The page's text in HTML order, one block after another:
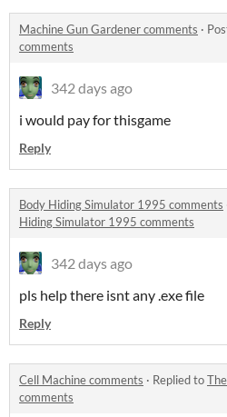
Machine Gun Gardener comments ·
comments
342 days ago
i would pay for thisgame
Reply
Body Hiding Simulator 1995 comments
Hiding Simulator 1995 comments
342 days ago
pls help there isnt any .exe file
Reply
Cell Machine comments · Replied to
comments